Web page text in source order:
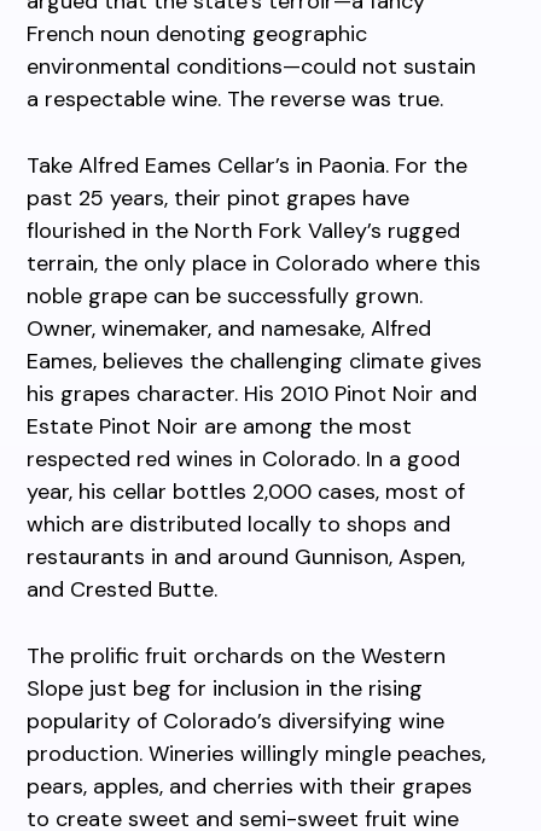
French noun denoting geographic
environmental conditions—could not sustain
a respectable wine. The reverse was true.
Take Alfred Eames Cellar’s in Paonia. For the
past 25 years, their pinot grapes have
flourished in the North Fork Valley’s rugged
terrain, the only place in Colorado where this
noble grape can be successfully grown.
Owner, winemaker, and namesake, Alfred
Eames, believes the challenging climate gives
his grapes character. His 2010 Pinot Noir and
Estate Pinot Noir are among the most
respected red wines in Colorado. In a good
year, his cellar bottles 2,000 cases, most of
which are distributed locally to shops and
restaurants in and around Gunnison, Aspen,
and Crested Butte.
The prolific fruit orchards on the Western
Slope just beg for inclusion in the rising
popularity of Colorado’s diversifying wine
production. Wineries willingly mingle peaches,
pears, apples, and cherries with their grapes
to create sweet and semi-sweet fruit wine